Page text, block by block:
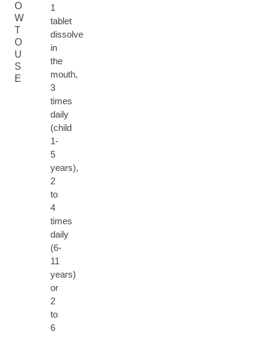
O
W
T
O
U
S
E
1
tablet
dissolve
in
the
mouth,
3
times
daily
(child
1-
5
years),
2
to
4
times
daily
(6-
11
years)
or
2
to
6